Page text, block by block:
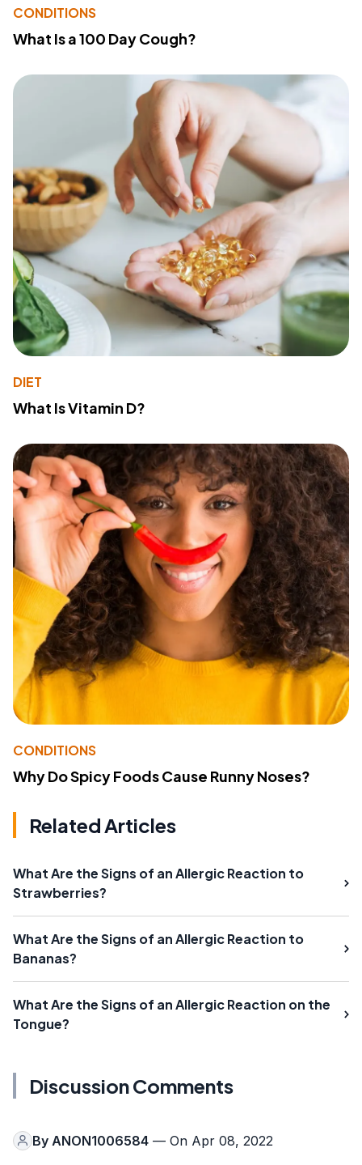
CONDITIONS
What Is a 100 Day Cough?
DIET
What Is Vitamin D?
CONDITIONS
Why Do Spicy Foods Cause Runny Noses?
Related Articles
What Are the Signs of an Allergic Reaction to
Strawberries?
What Are the Signs of an Allergic Reaction to
Bananas?
What Are the Signs of an Allergic Reaction on the
Tongue?
Discussion Comments
By ANON1006584 — On Apr 08, 2022